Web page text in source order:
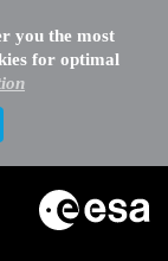
you the most
for optimal